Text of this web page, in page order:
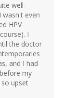
well-
even
HPV
I
the doctor
and I had
my
upset